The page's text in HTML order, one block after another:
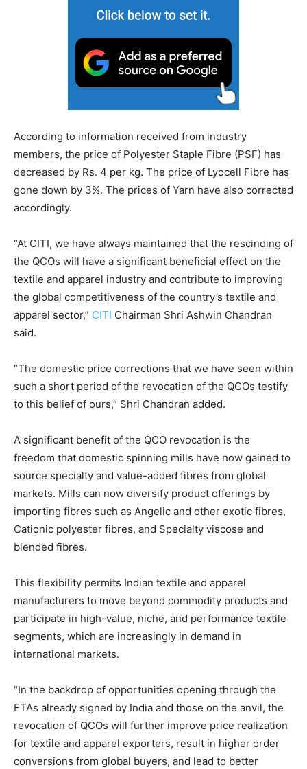
According to information received from industry
members, the price of Polyester Staple Fibre (PSF) has
decreased by Rs. 4 per kg. The price of Lyocell Fibre has
gone down by 3%. The prices of Yarn have also corrected
accordingly.
“At CITI, we have always maintained that the rescinding of
the QCOs will have a significant beneficial effect on the
textile and apparel industry and contribute to improving
the global competitiveness of the country’s textile and
apparel sector,” CITI Chairman Shri Ashwin Chandran
said.
“The domestic price corrections that we have seen within
such a short period of the revocation of the QCOs testify
to this belief of ours,” Shri Chandran added.
A significant benefit of the QCO revocation is the
freedom that domestic spinning mills have now gained to
source specialty and value-added fibres from global
markets. Mills can now diversify product offerings by
importing fibres such as Angelic and other exotic fibres,
Cationic polyester fibres, and Specialty viscose and
blended fibres.
This flexibility permits Indian textile and apparel
manufacturers to move beyond commodity products and
participate in high-value, niche, and performance textile
segments, which are increasingly in demand in
international markets.
“In the backdrop of opportunities opening through the
FTAs already signed by India and those on the anvil, the
revocation of QCOs will further improve price realization
for textile and apparel exporters, result in higher order
conversions from global buyers, and lead to better